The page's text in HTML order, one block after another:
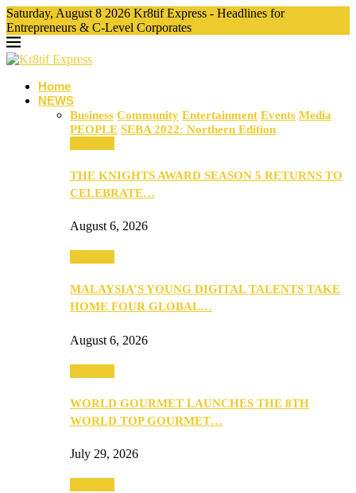
Saturday, August 8 2026 Kr8tif Express - Headlines for
Entrepreneurs & C-Level Corporates
Home
NEWS
Business Community Entertainment Events Media
PEOPLE SEBA 2022: Northern Edition
THE KNIGHTS AWARD SEASON 5 RETURNS TO
CELEBRATE…
August 6, 2026
MALAYSIA’S YOUNG DIGITAL TALENTS TAKE
HOME FOUR GLOBAL…
August 6, 2026
WORLD GOURMET LAUNCHES THE 8TH
WORLD TOP GOURMET…
July 29, 2026